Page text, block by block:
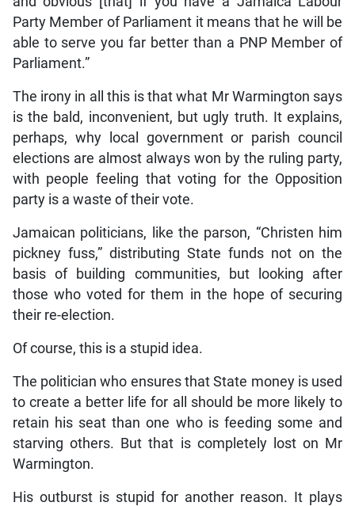
Party Member of Parliament it means that he will be
able to serve you far better than a PNP Member of
Parliament.”
The irony in all this is that what Mr Warmington says
is the bald, inconvenient, but ugly truth. It explains,
perhaps, why local government or parish council
elections are almost always won by the ruling party,
with people feeling that voting for the Opposition
party is a waste of their vote.
Jamaican politicians, like the parson, “Christen him
pickney fuss,” distributing State funds not on the
basis of building communities, but looking after
those who voted for them in the hope of securing
their re-election.
Of course, this is a stupid idea.
The politician who ensures that State money is used
to create a better life for all should be more likely to
retain his seat than one who is feeding some and
starving others. But that is completely lost on Mr
Warmington.
His outburst is stupid for another reason. It plays